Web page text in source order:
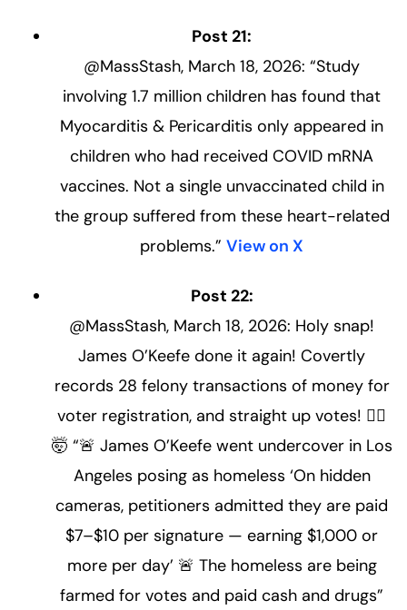
Post 21:
@MassStash, March 18, 2026: “Study
involving 1.7 million children has found that
Myocarditis & Pericarditis only appeared in
children who had received COVID mRNA
vaccines. Not a single unvaccinated child in
the group suffered from these heart-related
problems.” View on X
Post 22:
@MassStash, March 18, 2026: Holy snap!
James O’Keefe done it again! Covertly
records 28 felony transactions of money for
voter registration, and straight up votes! 🤦‍♂️
🤯 “🚨 James O’Keefe went undercover in Los
Angeles posing as homeless ‘On hidden
cameras, petitioners admitted they are paid
$7–$10 per signature — earning $1,000 or
more per day’ 🚨 The homeless are being
farmed for votes and paid cash and drugs”